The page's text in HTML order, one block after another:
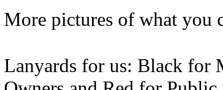
More pictures of what you
Lanyards for us: Black for